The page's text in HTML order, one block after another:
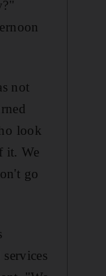
not
look
it. We
go